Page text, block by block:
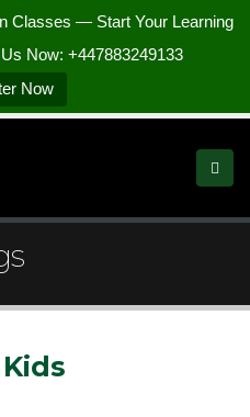
Classes — Start Your Learning
Now: +447883249133
Now